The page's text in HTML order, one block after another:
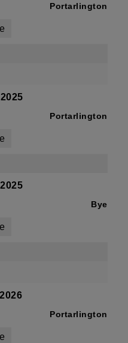
Portarlington
Portarlington
Bye
Portarlington